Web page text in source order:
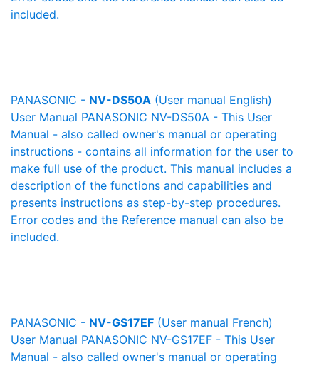
included.
PANASONIC - NV-DS50A (User manual English)
User Manual PANASONIC NV-DS50A - This User
Manual - also called owner's manual or operating
instructions - contains all information for the user to
make full use of the product. This manual includes a
description of the functions and capabilities and
presents instructions as step-by-step procedures.
Error codes and the Reference manual can also be
included.
PANASONIC - NV-GS17EF (User manual French)
User Manual PANASONIC NV-GS17EF - This User
Manual - also called owner's manual or operating